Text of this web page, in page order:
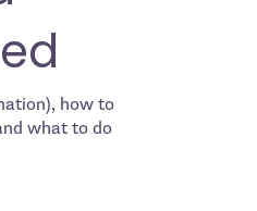
how to
what to do